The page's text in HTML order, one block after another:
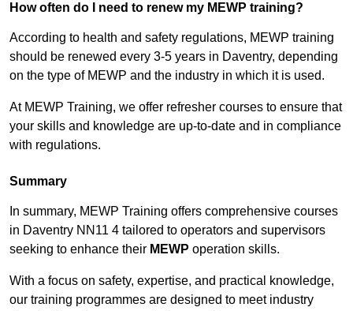
How often do I need to renew my MEWP training?
According to health and safety regulations, MEWP training
should be renewed every 3-5 years in Daventry, depending
on the type of MEWP and the industry in which it is used.
At MEWP Training, we offer refresher courses to ensure that
your skills and knowledge are up-to-date and in compliance
with regulations.
Summary
In summary, MEWP Training offers comprehensive courses
in Daventry NN11 4 tailored to operators and supervisors
seeking to enhance their MEWP operation skills.
With a focus on safety, expertise, and practical knowledge,
our training programmes are designed to meet industry